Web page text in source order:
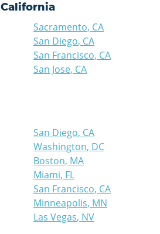
California
Sacramento, CA
San Diego, CA
San Francisco, CA
San Jose, CA
San Diego, CA
Washington, DC
Boston, MA
Miami, FL
San Francisco, CA
Minneapolis, MN
Las Vegas, NV